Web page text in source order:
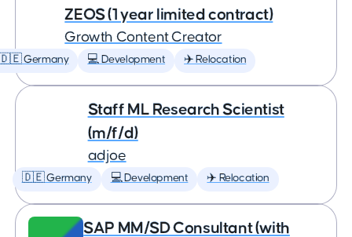
ZEOS (1 year limited contract)
Growth Content Creator
Germany 💻 Development ✈️ Relocation
Staff ML Research Scientist
(m/f/d)
adjoe
🇩🇪 Germany 💻 Development ✈️ Relocation
SAP MM/SD Consultant (with